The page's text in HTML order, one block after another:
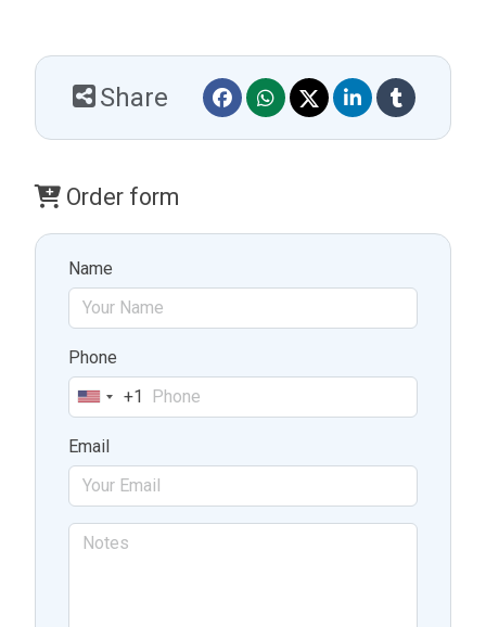
Share
Order form
Name
Phone
United
+1
+1
Email